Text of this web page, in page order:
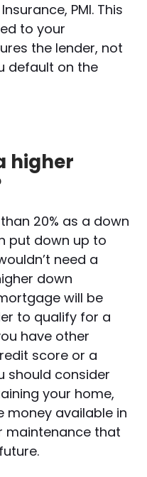
PMI. This
to your
the lender, not
default on the
higher
20% as a down
put down up to
need a
down
will be
to qualify for a
have other
score or a
should consider
your home,
money available in
maintenance that